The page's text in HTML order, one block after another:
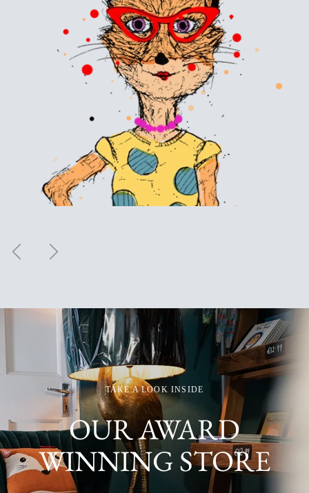
TAKE A LOOK INSIDE
OUR AWARD
WINNING STORE